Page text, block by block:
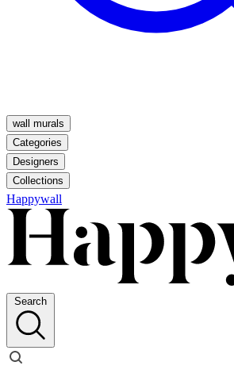
wall murals
Categories
Designers
Collections
Happywall
Search